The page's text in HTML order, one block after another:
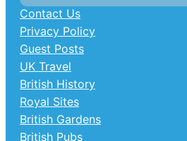
Contact Us
Privacy Policy
Guest Posts
UK Travel
British History
Royal Sites
British Gardens
British Pubs